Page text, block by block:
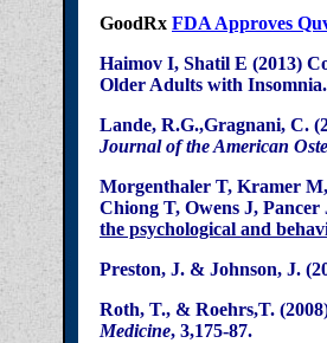
GoodRx FDA Approves
Haimov I, Shatil E (2013)
Older Adults with
Lande, R.G.,Gragnani, C.
Journal of the American
Morgenthaler T, Kramer
Chiong T, Owens J, Pancer
the psychological and
Preston, J. & Johnson, J.
Roth, T., & Roehrs,T.
Medicine, 3,175-87.